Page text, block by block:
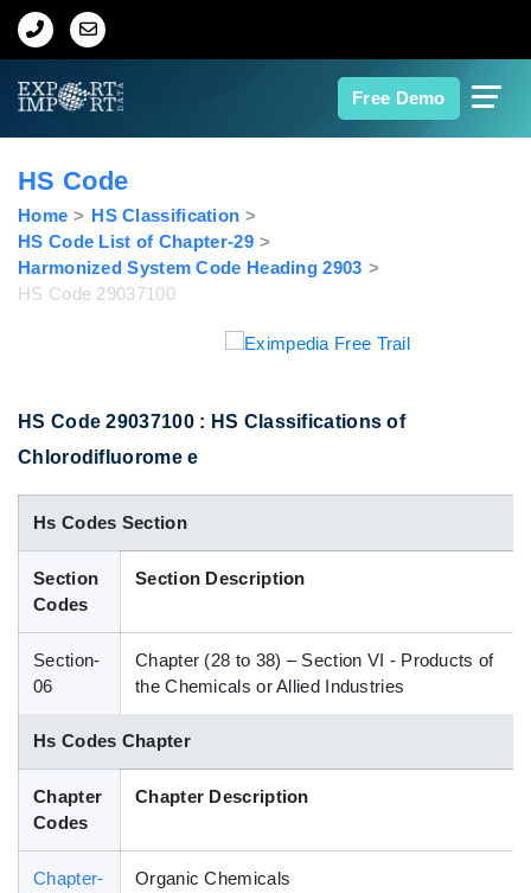
Free Demo
Home
Export Data
Contact Us
Data Search
Blog
HS Code
Home
HS Classification
HS Code List of Chapter-29
Harmonized System Code Heading 2903
HS Code 29037100
HS Code 29037100 : HS Classifications of
Chlorodifluorome e
Hs Codes Section
Section
Codes
Section Description
Section-
06
Chapter (28 to 38) – Section VI - Products of
the Chemicals or Allied Industries
Hs Codes Chapter
Chapter
Codes
Chapter Description
Chapter-
Organic Chemicals